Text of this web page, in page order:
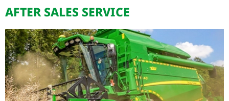
AFTER SALES SERVICE